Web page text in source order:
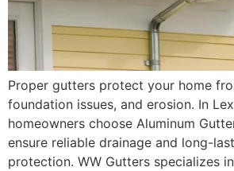
Proper gutters protect your home
foundation issues, and erosion. In
homeowners choose Aluminum
ensure reliable drainage and long-
protection. WW Gutters specializes